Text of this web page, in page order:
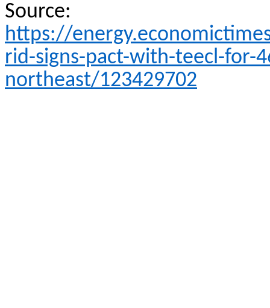
Source:
https://
rid-signs-pact-with-teecl-for-
northeast/123429702